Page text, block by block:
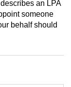
an LPA
someone
behalf should